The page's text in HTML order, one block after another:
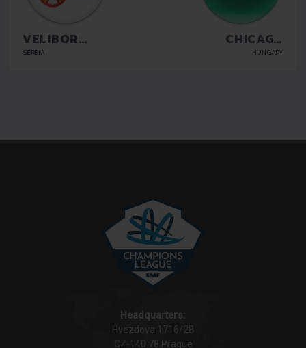
VELIBOR
DUNJIC BLOK
SERBIA
CHICAGO
BUDAPEST
HUNGARY
Headquarters:
Hvezdova 1716/2B
CZ-140 78 Prague